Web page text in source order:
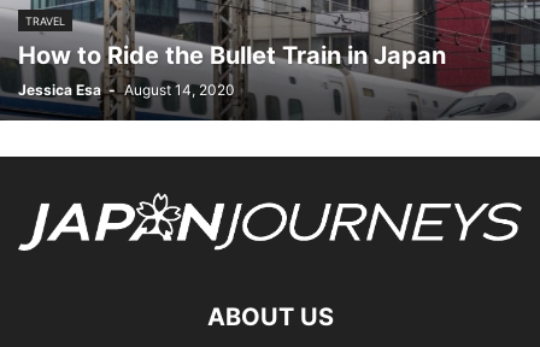
TRAVEL
How to Ride the Bullet Train in Japan
Jessica Esa - August 14, 2020
ABOUT US